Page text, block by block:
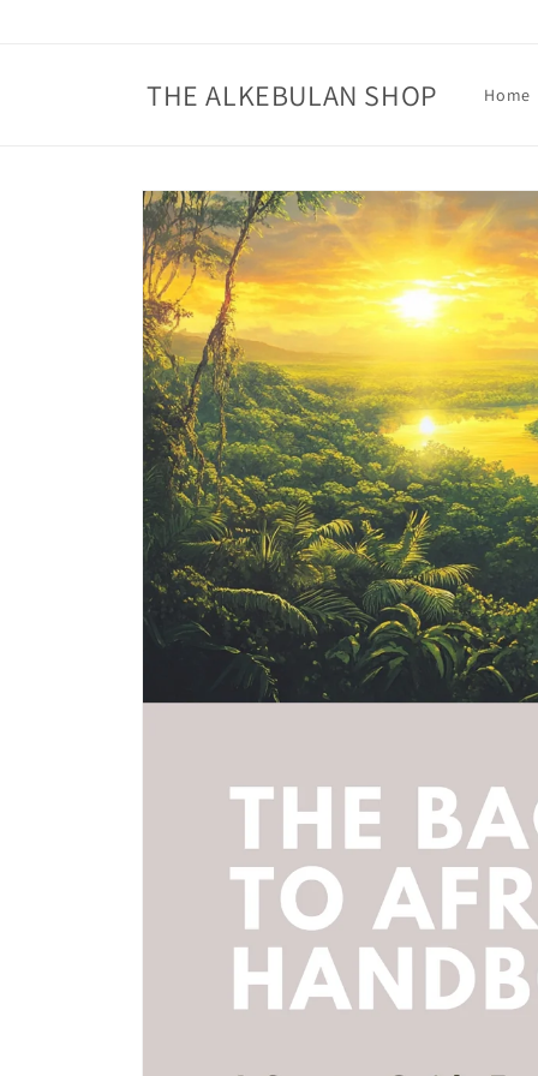
THE ALKEBULAN SHOP Home
Skip to
product
information